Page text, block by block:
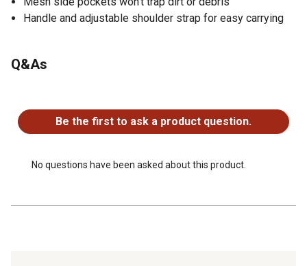
Handle and adjustable shoulder strap for easy carrying
Q&As
Be the first to ask a product question.
No questions have been asked about this product.